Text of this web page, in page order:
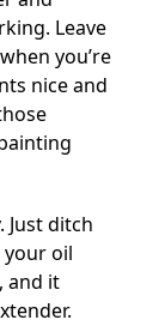
Leave
you’re
nice and
Just ditch
your oil
and it